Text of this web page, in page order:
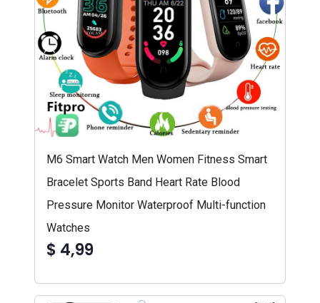
M6 Smart Watch Men Women Fitness Smart
Bracelet Sports Band Heart Rate Blood
Pressure Monitor Waterproof Multi-function
Watches
$ 4,99